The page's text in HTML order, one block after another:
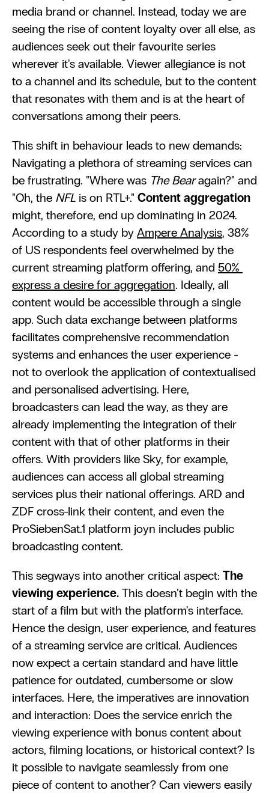
media brand or channel. Instead, today we are
seeing the rise of content loyalty over all else, as
audiences seek out their favourite series
wherever it's available. Viewer allegiance is not
to a channel and its schedule, but to the content
that resonates with them and is at the heart of
conversations among their peers.
This shift in behaviour leads to new demands:
Navigating a plethora of streaming services can
be frustrating. "Where was The Bear again?" and
"Oh, the NFL is on RTL+." Content aggregation
might, therefore, end up dominating in 2024.
According to a study by Ampere Analysis, 38%
of US respondents feel overwhelmed by the
current streaming platform offering, and 50%
express a desire for aggregation. Ideally, all
content would be accessible through a single
app. Such data exchange between platforms
facilitates comprehensive recommendation
systems and enhances the user experience -
not to overlook the application of contextualised
and personalised advertising. Here,
broadcasters can lead the way, as they are
already implementing the integration of their
content with that of other platforms in their
offers. With providers like Sky, for example,
audiences can access all global streaming
services plus their national offerings. ARD and
ZDF cross-link their content, and even the
ProSiebenSat.1 platform joyn includes public
broadcasting content.
This segways into another critical aspect: The
viewing experience. This doesn’t begin with the
start of a film but with the platform's interface.
Hence the design, user experience, and features
of a streaming service are critical. Audiences
now expect a certain standard and have little
patience for outdated, cumbersome or slow
interfaces. Here, the imperatives are innovation
and interaction: Does the service enrich the
viewing experience with bonus content about
actors, filming locations, or historical context? Is
it possible to navigate seamlessly from one
piece of content to another? Can viewers easily